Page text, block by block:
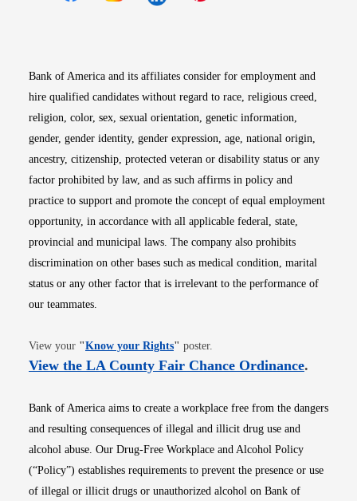
Bank of America and its affiliates consider for employment and
hire qualified candidates without regard to race, religious creed,
religion, color, sex, sexual orientation, genetic information,
gender, gender identity, gender expression, age, national origin,
ancestry, citizenship, protected veteran or disability status or any
factor prohibited by law, and as such affirms in policy and
practice to support and promote the concept of equal employment
opportunity, in accordance with all applicable federal, state,
provincial and municipal laws. The company also prohibits
discrimination on other bases such as medical condition, marital
status or any other factor that is irrelevant to the performance of
our teammates.
View your "Know your RightsOpens in new window
" poster.
View the LA County Fair Chance OrdinanceOpens
.
Bank of America aims to create a workplace free from the dangers
and resulting consequences of illegal and illicit drug use and
alcohol abuse. Our Drug-Free Workplace and Alcohol Policy
(“Policy”) establishes requirements to prevent the presence or use
of illegal or illicit drugs or unauthorized alcohol on Bank of